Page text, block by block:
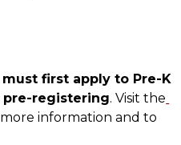
first apply to Pre-K
pre-registering. Visit the
information and to